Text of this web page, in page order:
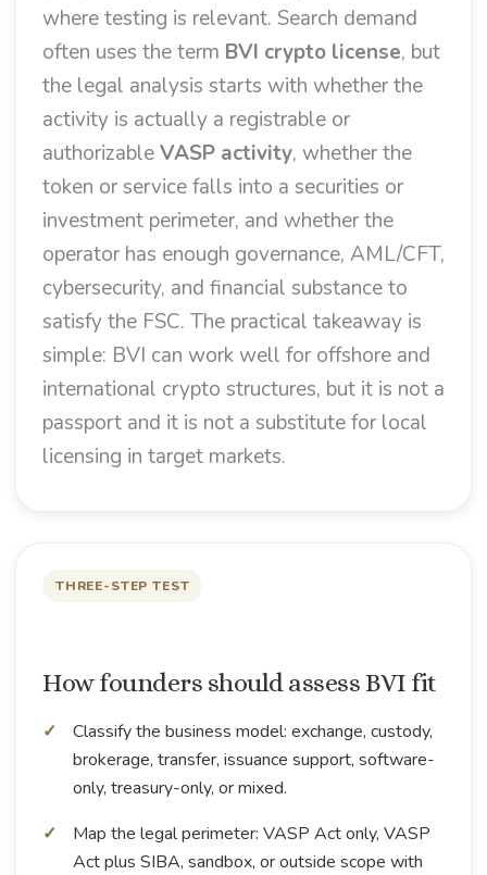
where testing is relevant. Search demand
often uses the term BVI crypto license, but
the legal analysis starts with whether the
activity is actually a registrable or
authorizableVASP activity, whether the
token or service falls into a securities or
investment perimeter, and whether the
operator has enough governance, AML/CFT,
cybersecurity, and financial substance to
satisfy the FSC. The practical takeaway is
simple: BVI can work well for offshore and
international crypto structures, but it is not a
passport and it is not a substitute for local
licensing in target markets.
THREE-STEP TEST
How founders should assess BVI fit
Classify the business model: exchange, custody,
brokerage, transfer, issuance support, software-
only, treasury-only, or mixed.
Map the legal perimeter: VASP Act only, VASP
Act plus SIBA, sandbox, or outside scope with